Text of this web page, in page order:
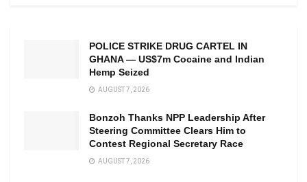
POLICE STRIKE DRUG CARTEL IN
GHANA — US$7m Cocaine and Indian
Hemp Seized
AUGUST 7, 2026
Bonzoh Thanks NPP Leadership After
Steering Committee Clears Him to
Contest Regional Secretary Race
AUGUST 7, 2026